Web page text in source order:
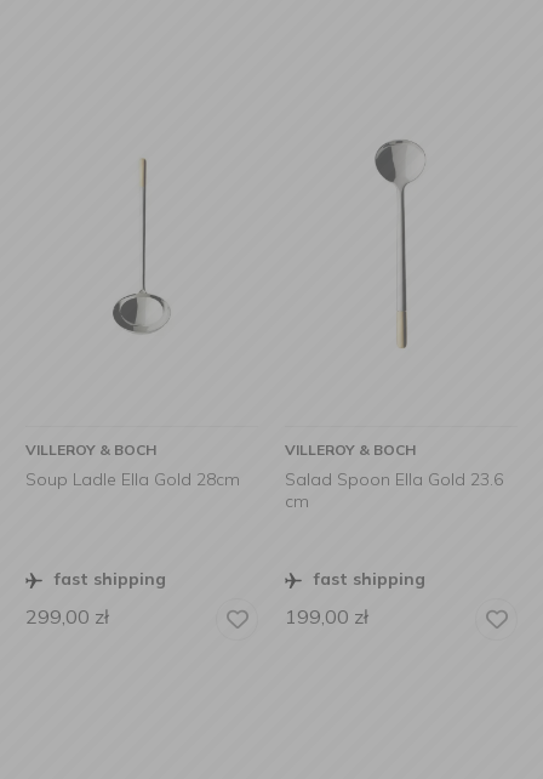
VILLEROY & BOCH
Soup Ladle Ella Gold 28cm
fast shipping
299,00 zł
VILLEROY & BOCH
Salad Spoon Ella Gold 23.6
cm
fast shipping
199,00 zł